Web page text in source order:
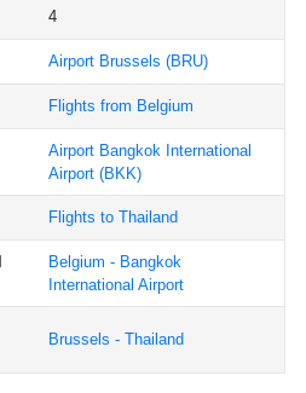
4
Airport Brussels (BRU)
Flights from Belgium
Airport Bangkok International
Airport (BKK)
Flights to Thailand
Belgium - Bangkok
International Airport
Brussels - Thailand